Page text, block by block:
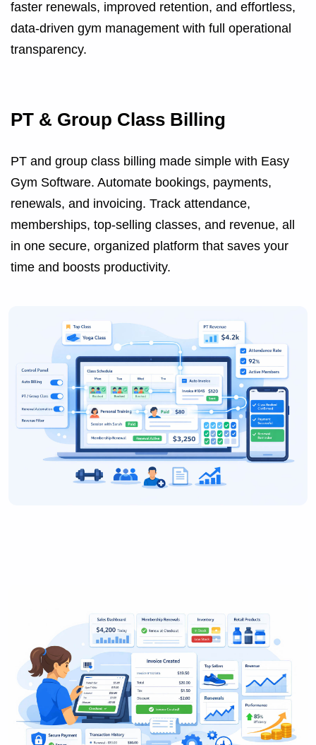
faster renewals, improved retention, and effortless,
data-driven gym management with full operational
transparency.
PT & Group Class Billing
PT and group class billing made simple with Easy
Gym Software. Automate bookings, payments,
renewals, and invoicing. Track attendance,
memberships, top-selling classes, and revenue, all
in one secure, organized platform that saves your
time and boosts productivity.